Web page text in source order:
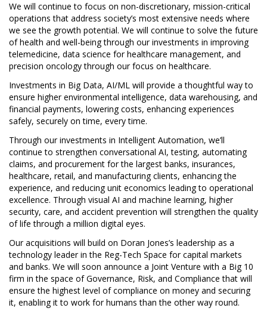
We will continue to focus on non-discretionary, mission-critical
operations that address society’s most extensive needs where
we see the growth potential. We will continue to solve the future
of health and well-being through our investments in improving
telemedicine, data science for healthcare management, and
precision oncology through our focus on healthcare.
Investments in Big Data, AI/ML will provide a thoughtful way to
ensure higher environmental intelligence, data warehousing, and
financial payments, lowering costs, enhancing experiences
safely, securely on time, every time.
Through our investments in Intelligent Automation, we’ll
continue to strengthen conversational AI, testing, automating
claims, and procurement for the largest banks, insurances,
healthcare, retail, and manufacturing clients, enhancing the
experience, and reducing unit economics leading to operational
excellence. Through visual AI and machine learning, higher
security, care, and accident prevention will strengthen the quality
of life through a million digital eyes.
Our acquisitions will build on Doran Jones’s leadership as a
technology leader in the Reg-Tech Space for capital markets
and banks. We will soon announce a Joint Venture with a Big 10
firm in the space of Governance, Risk, and Compliance that will
ensure the highest level of compliance on money and securing
it, enabling it to work for humans than the other way round.